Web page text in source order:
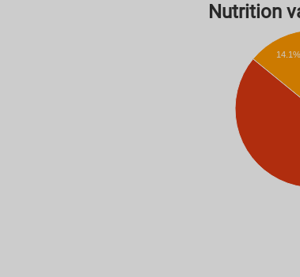
Nutrition
14.1%